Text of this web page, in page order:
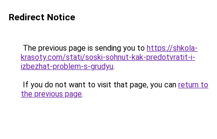
Redirect Notice
The previous page is sending you to https://shkola-
krasoty.com/stati/soski-sohnut-kak-predotvratit-i-
izbezhat-problem-s-grudyu.
If you do not want to visit that page, you can return to
the previous page.